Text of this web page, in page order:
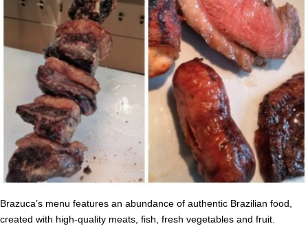
Brazuca’s menu features an abundance of authentic Brazilian food,
created with high-quality meats, fish, fresh vegetables and fruit.